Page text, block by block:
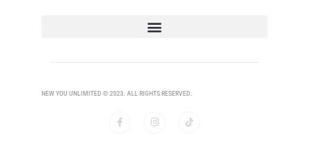
NEW YOU UNLIMITED © 2023. ALL RIGHTS RESERVED.